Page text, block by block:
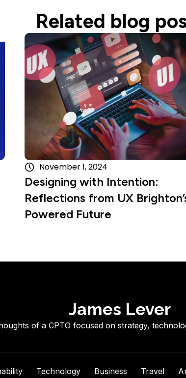
Related blog
November 1, 2024
Designing with Intention:
Reflections from UX
Powered Future
Read more
James Lever
of a CPTO focused on strategy,
Technology Business Travel